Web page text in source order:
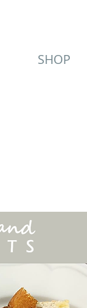
SHOP